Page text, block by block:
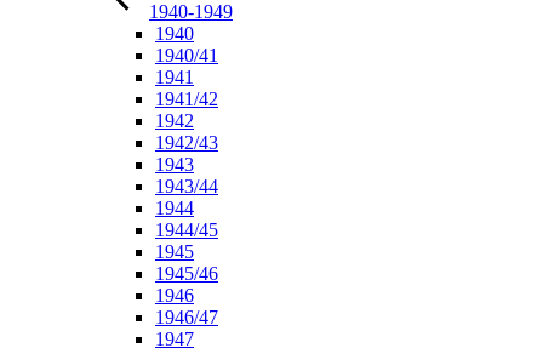
1940-1949
1940
1940/41
1941
1941/42
1942
1942/43
1943
1943/44
1944
1944/45
1945
1945/46
1946
1946/47
1947